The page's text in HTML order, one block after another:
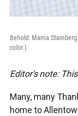
Behold: Mama
color.)
Editor's note:
Many, many
home to